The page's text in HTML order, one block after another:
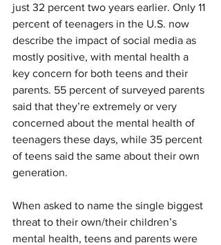
just 32 percent two years earlier. Only 11
percent of teenagers in the U.S. now
describe the impact of social media as
mostly positive, with mental health a
key concern for both teens and their
parents. 55 percent of surveyed parents
said that they’re extremely or very
concerned about the mental health of
teenagers these days, while 35 percent
of teens said the same about their own
generation.
When asked to name the single biggest
threat to their own/their children’s
mental health, teens and parents were